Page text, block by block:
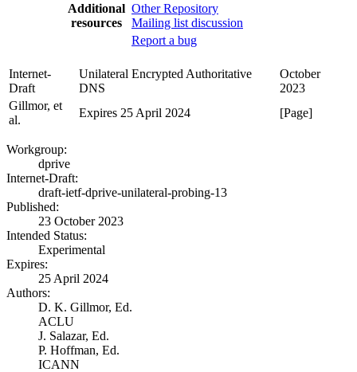
Additional
resources
Other Repository
Mailing list discussion
Report a bug
Internet-
Draft
Unilateral Encrypted Authoritative
DNS
October
2023
Gillmor, et
al.
Expires 25 April 2024 [Page]
Workgroup:
dprive
Internet-Draft:
draft-ietf-dprive-unilateral-probing-13
Published:
23 October 2023
Intended Status:
Experimental
Expires:
25 April 2024
Authors:
D. K. Gillmor, Ed.
ACLU
J. Salazar, Ed.
P. Hoffman, Ed.
ICANN